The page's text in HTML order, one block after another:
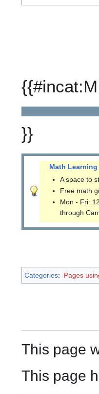
}}
Math Learning
A space to
Free math
Mon - Fri:
through
Categories: Pages
This page
This page